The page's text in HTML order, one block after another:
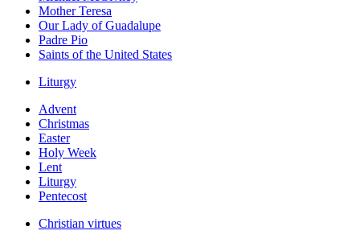
Mother Teresa
Our Lady of Guadalupe
Padre Pio
Saints of the United States
Liturgy
Advent
Christmas
Easter
Holy Week
Lent
Liturgy
Pentecost
Christian virtues